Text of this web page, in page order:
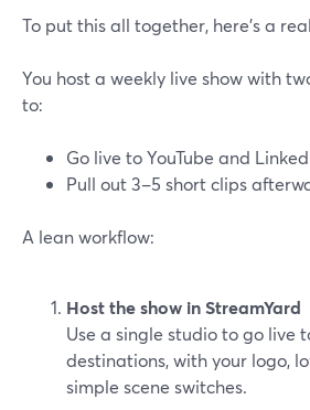
To put this all together, here’s a
You host a weekly live show with
to:
Go live to YouTube and
Pull out 3–5 short clips
A lean workflow:
Host the show in StreamYard
Use a single studio to go live
destinations, with your logo,
simple scene switches.